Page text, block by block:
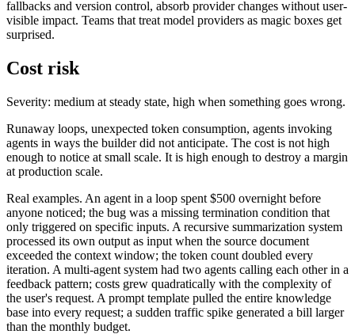
fallbacks and version control, absorb provider changes without user-
visible impact. Teams that treat model providers as magic boxes get
surprised.
Cost risk
Severity: medium at steady state, high when something goes wrong.
Runaway loops, unexpected token consumption, agents invoking
agents in ways the builder did not anticipate. The cost is not high
enough to notice at small scale. It is high enough to destroy a margin
at production scale.
Real examples. An agent in a loop spent $500 overnight before
anyone noticed; the bug was a missing termination condition that
only triggered on specific inputs. A recursive summarization system
processed its own output as input when the source document
exceeded the context window; the token count doubled every
iteration. A multi-agent system had two agents calling each other in a
feedback pattern; costs grew quadratically with the complexity of
the user's request. A prompt template pulled the entire knowledge
base into every request; a sudden traffic spike generated a bill larger
than the monthly budget.